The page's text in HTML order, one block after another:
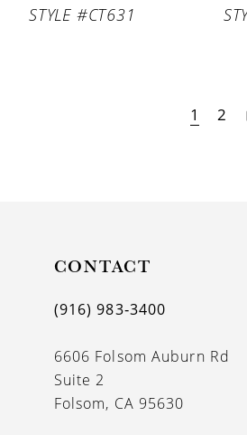
STYLE #CT631
1 2
CONTACT
(916) 983‑3400
6606 Folsom Auburn Rd
Suite 2
Folsom, CA 95630